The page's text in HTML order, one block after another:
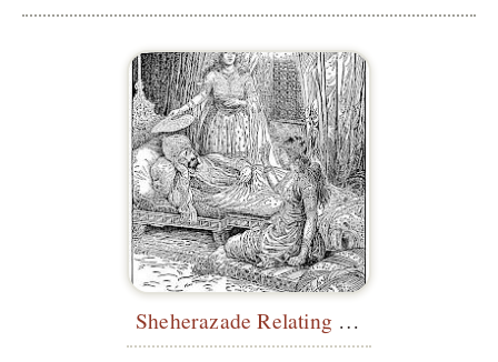
Sheherazade Relating Her First Story